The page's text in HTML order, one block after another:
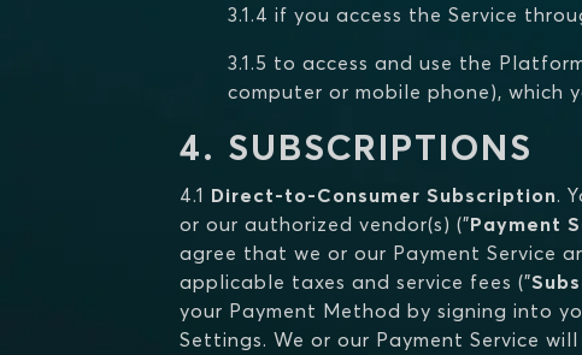
3.1.4 if you access the Service
3.1.5 to access and use the
computer or mobile phone), which
4. SUBSCRIPTIONS
4.1 Direct-to-Consumer Subscription.
or our authorized vendor(s) ("Payment
agree that we or our Payment Service
applicable taxes and service fees ("
your Payment Method by signing into
Settings. We or our Payment Service